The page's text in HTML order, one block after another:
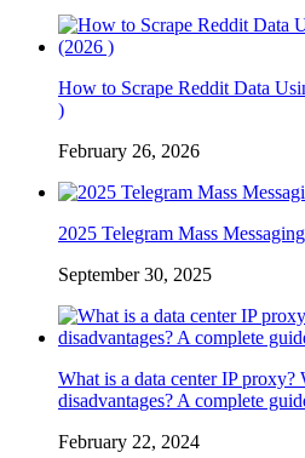
How to Scrape Reddit Data
)
February 26, 2026
2025 Telegram Mass
September 30, 2025
What is a data center IP proxy?
disadvantages? A complete
February 22, 2024